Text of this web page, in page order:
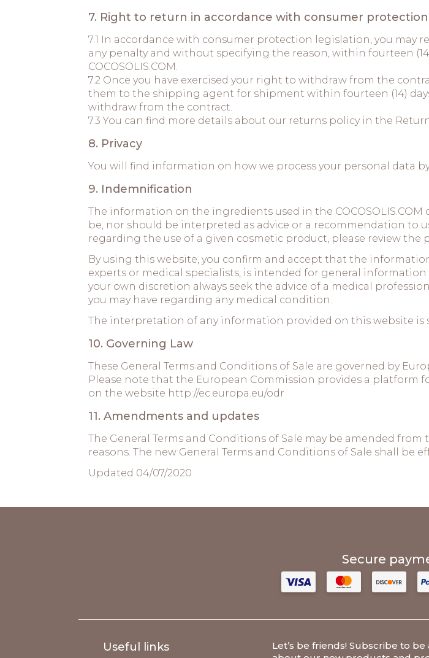
7. Right to return in accordance with consumer protection
7.1 In accordance with consumer protection legislation, you may
any penalty and without specifying the reason, within fourteen
COCOSOLIS.COM.
7.2 Once you have exercised your right to withdraw from the
them to the shipping agent for shipment within fourteen (14)
withdraw from the contract.
7.3 You can find more details about our returns policy in the
8. Privacy
You will find information on how we process your personal data
9. Indemnification
The information on the ingredients used in the
be, nor should be interpreted as advice or a recommendation to
regarding the use of a given cosmetic product, please review the
By using this website, you confirm and accept that the
experts or medical specialists, is intended for general
your own discretion always seek the advice of a medical
you may have regarding any medical condition.
The interpretation of any information provided on this website is
10. Governing Law
These General Terms and Conditions of Sale are governed by
Please note that the European Commission provides a platform
on the website http://ec.europa.eu/odr
11. Amendments and updates
The General Terms and Conditions of Sale may be amended
reasons. The new General Terms and Conditions of Sale shall be
Updated 04/07/2020
Secure
Useful links Let’s be friends! Subscribe to